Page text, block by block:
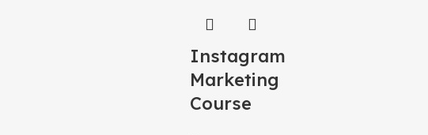
Instagram
Marketing
Course